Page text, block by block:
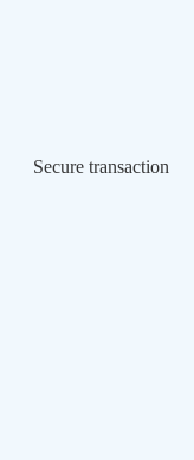
Secure transaction